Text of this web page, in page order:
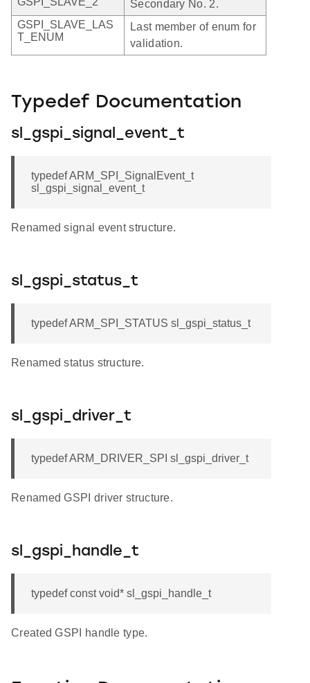
Secondary No. 2.
GSPI_SLAVE_LAS
T_ENUM
Last member of enum for
validation.
Typedef Documentation
sl_gspi_signal_event_t
typedef ARM_SPI_SignalEvent_t
sl_gspi_signal_event_t
Renamed signal event structure.
sl_gspi_status_t
typedef ARM_SPI_STATUS sl_gspi_status_t
Renamed status structure.
sl_gspi_driver_t
typedef ARM_DRIVER_SPI sl_gspi_driver_t
Renamed GSPI driver structure.
sl_gspi_handle_t
typedef const void* sl_gspi_handle_t
Created GSPI handle type.